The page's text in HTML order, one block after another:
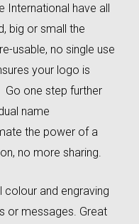
International have all
big or small the
usable, no single use
your logo is
Go one step further
name
the power of a
no more sharing.
colour and engraving
or messages. Great